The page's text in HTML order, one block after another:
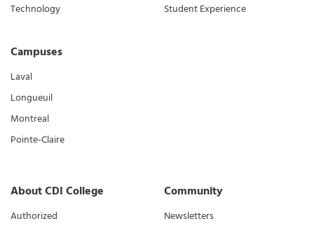
Technology
Campuses
Laval
Longueuil
Montreal
Pointe-Claire
Student Experience
About CDI College
Authorized
Community
Newsletters